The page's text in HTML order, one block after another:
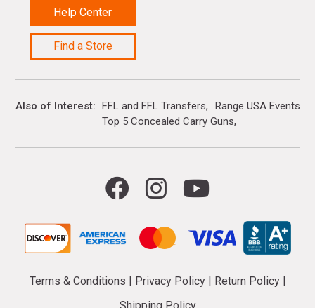
Help Center
Find a Store
Also of Interest FFL and FFL Transfers
Range USA Events
Top 5 Concealed Carry Guns
Terms & Conditions Privacy Policy Return Policy